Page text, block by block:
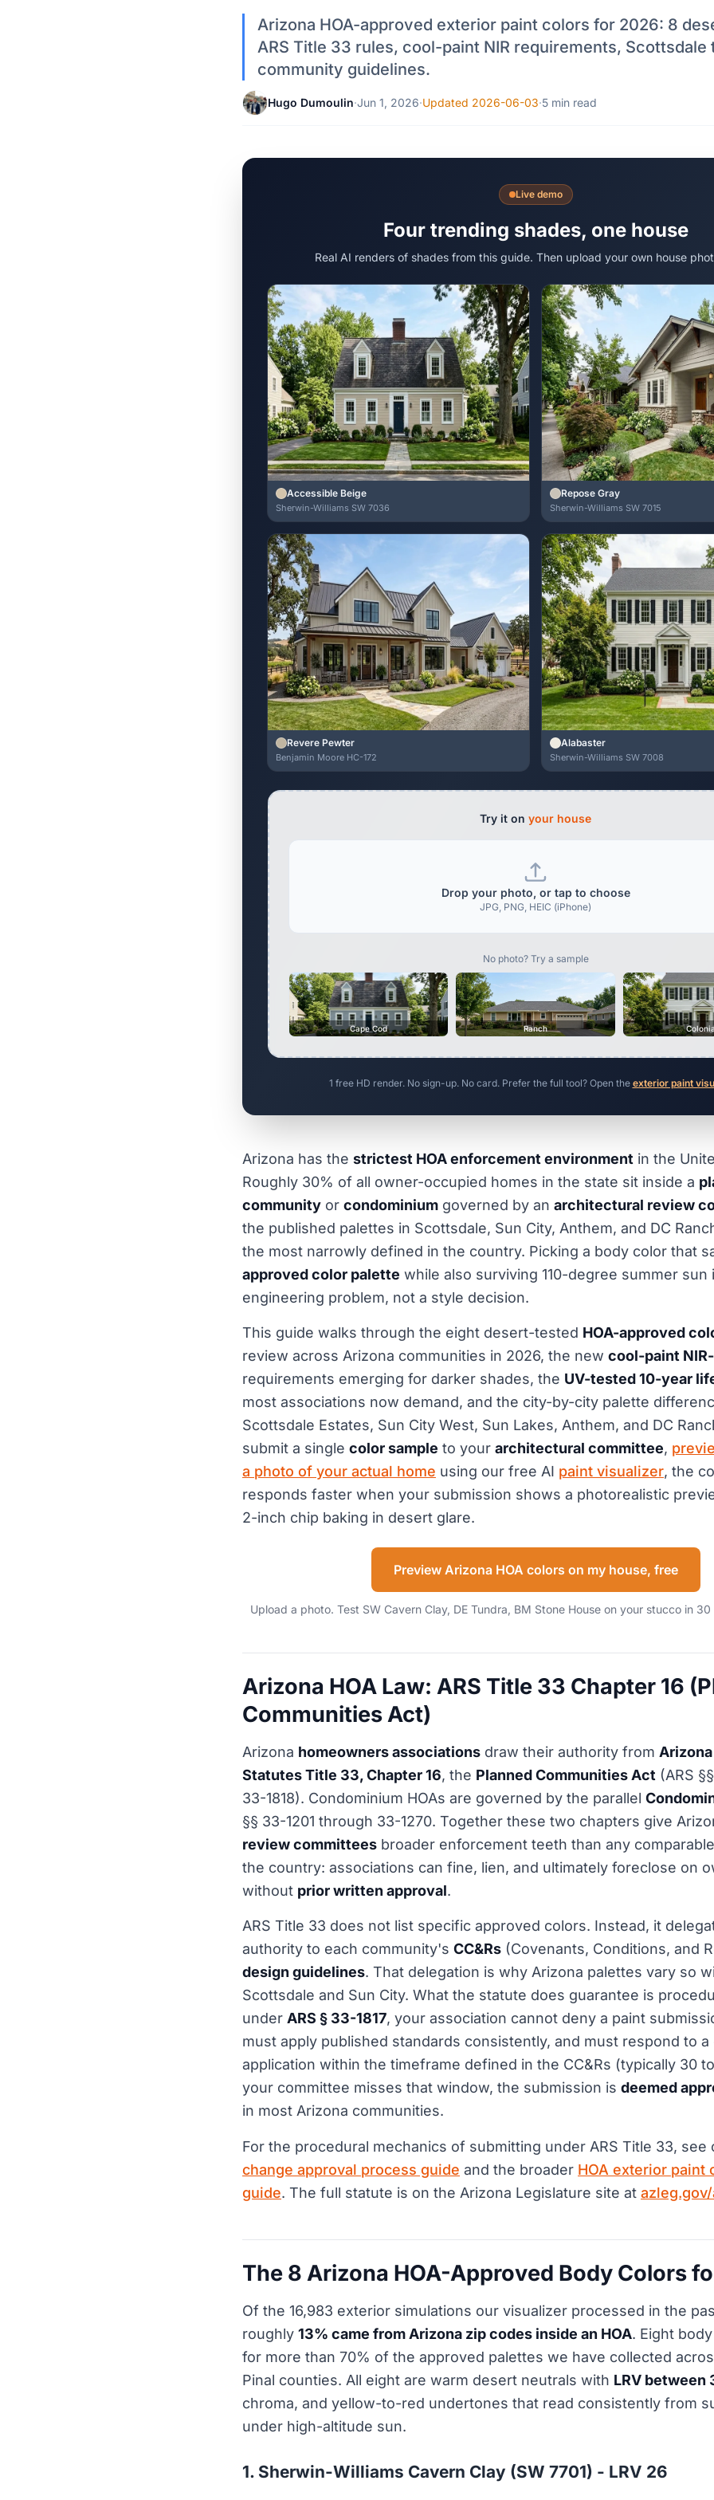
Arizona HOA-approved exterior paint colors for 2026: 8
ARS Title 33 rules, cool-paint NIR requirements, Scottsdale
community guidelines.
Hugo Dumoulin·Jun 1, 2026·Updated 2026-06-03·5 min read
Live demo
Four trending shades, one house
Real AI renders of shades from this guide. Then upload your own house
Accessible Beige
Sherwin-Williams SW 7036
Repose Gray
Sherwin-Williams SW 7015
Revere Pewter
Benjamin Moore HC-172
Alabaster
Sherwin-Williams SW 7008
Try it on your house
Drop your photo, or tap to choose
JPG, PNG, HEIC (iPhone)
No photo? Try a sample
Cape Cod Ranch
1 free HD render. No sign-up. No card. Prefer the full tool? Open the exterior paint
Arizona has the strictest HOA enforcement environment in the
Roughly 30% of all owner-occupied homes in the state sit inside a
community or condominium governed by an architectural review
the published palettes in Scottsdale, Sun City, Anthem, and DC
the most narrowly defined in the country. Picking a body color that
approved color palette while also surviving 110-degree summer sun
engineering problem, not a style decision.
This guide walks through the eight desert-tested HOA-approved
review across Arizona communities in 2026, the new cool-paint
requirements emerging for darker shades, the UV-tested 10-year
most associations now demand, and the city-by-city palette
Scottsdale Estates, Sun City West, Sun Lakes, Anthem, and DC
submit a single color sample to your architectural committee,
a photo of your actual home using our free AI paint visualizer, the
responds faster when your submission shows a photorealistic
2-inch chip baking in desert glare.
Preview Arizona HOA colors on my house, free
Upload a photo. Test SW Cavern Clay, DE Tundra, BM Stone House on your stucco in
Arizona HOA Law: ARS Title 33 Chapter 16
Communities Act)
Arizona homeowners associations draw their authority from
Statutes Title 33, Chapter 16, the Planned Communities Act (ARS
33-1818). Condominium HOAs are governed by the parallel
§§ 33-1201 through 33-1270. Together these two chapters give
review committees broader enforcement teeth than any
the country: associations can fine, lien, and ultimately foreclose on
without prior written approval.
ARS Title 33 does not list specific approved colors. Instead, it
authority to each community's CC&Rs (Covenants, Conditions, and
design guidelines. That delegation is why Arizona palettes vary so
Scottsdale and Sun City. What the statute does guarantee is
under ARS § 33-1817, your association cannot deny a paint
must apply published standards consistently, and must respond to a
application within the timeframe defined in the CC&Rs (typically 30
your committee misses that window, the submission is deemed
in most Arizona communities.
For the procedural mechanics of submitting under ARS Title 33,
change approval process guide and the broader HOA exterior paint
guide. The full statute is on the Arizona Legislature site at
The 8 Arizona HOA-Approved Body Colors
Of the 16,983 exterior simulations our visualizer processed in the
roughly 13% came from Arizona zip codes inside an HOA. Eight
for more than 70% of the approved palettes we have collected
Pinal counties. All eight are warm desert neutrals with LRV between
chroma, and yellow-to-red undertones that read consistently from
under high-altitude sun.
1. Sherwin-Williams Cavern Clay (SW 7701) - LRV 26